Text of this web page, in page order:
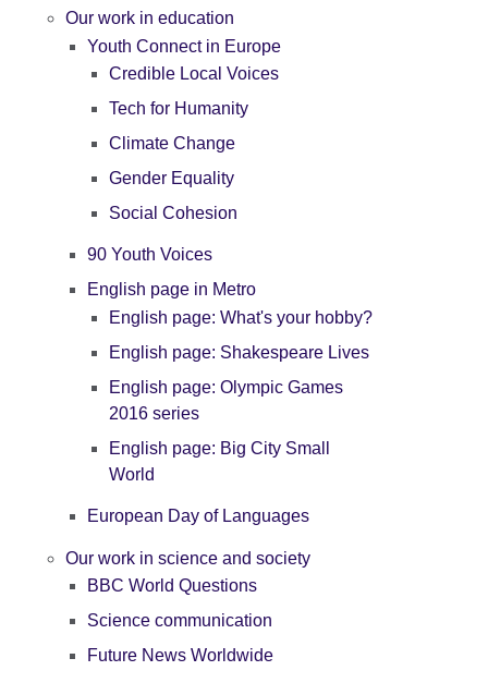
Our work in education
Youth Connect in Europe
Credible Local Voices
Tech for Humanity
Climate Change
Gender Equality
Social Cohesion
90 Youth Voices
English page in Metro
English page: What's your hobby?
English page: Shakespeare Lives
English page: Olympic Games
2016 series
English page: Big City Small
World
European Day of Languages
Our work in science and society
BBC World Questions
Science communication
Future News Worldwide